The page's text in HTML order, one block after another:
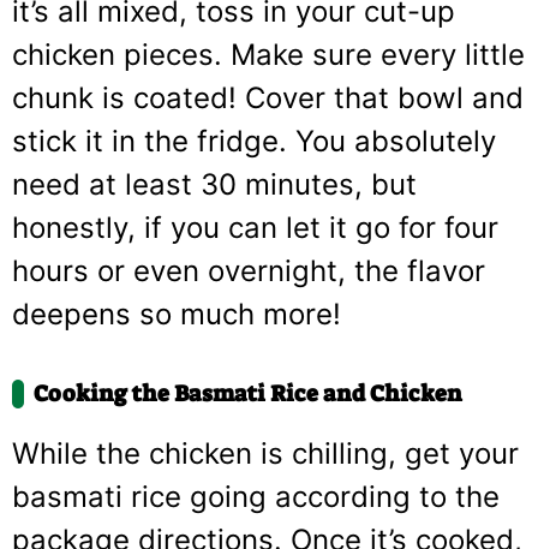
it’s all mixed, toss in your cut-up
chicken pieces. Make sure every little
chunk is coated! Cover that bowl and
stick it in the fridge. You absolutely
need at least 30 minutes, but
honestly, if you can let it go for four
hours or even overnight, the flavor
deepens so much more!
Cooking the Basmati Rice and Chicken
While the chicken is chilling, get your
basmati rice going according to the
package directions. Once it’s cooked,